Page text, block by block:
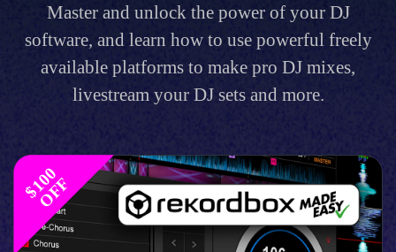
Master and unlock the power of your DJ
software, and learn how to use powerful freely
available platforms to make pro DJ mixes,
livestream your DJ sets and more.
$
1
0
0
O
F
F